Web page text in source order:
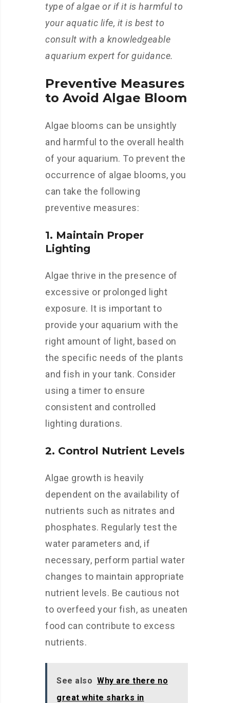
type of algae or if it is harmful to
your aquatic life, it is best to
consult with a knowledgeable
aquarium expert for guidance.
Preventive Measures
to Avoid Algae Bloom
Algae blooms can be unsightly
and harmful to the overall health
of your aquarium. To prevent the
occurrence of algae blooms, you
can take the following
preventive measures:
1. Maintain Proper
Lighting
Algae thrive in the presence of
excessive or prolonged light
exposure. It is important to
provide your aquarium with the
right amount of light, based on
the specific needs of the plants
and fish in your tank. Consider
using a timer to ensure
consistent and controlled
lighting durations.
2. Control Nutrient Levels
Algae growth is heavily
dependent on the availability of
nutrients such as nitrates and
phosphates. Regularly test the
water parameters and, if
necessary, perform partial water
changes to maintain appropriate
nutrient levels. Be cautious not
to overfeed your fish, as uneaten
food can contribute to excess
nutrients.
See also Why are there no
great white sharks in